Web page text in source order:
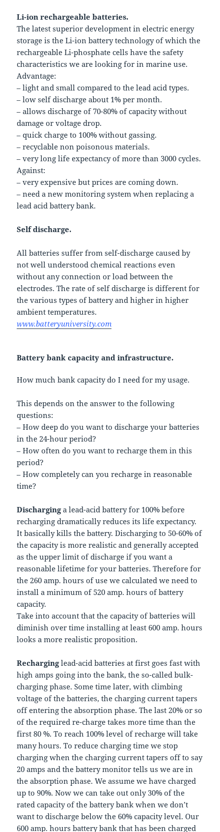
Li-ion rechargeable batteries.
The latest superior development in electric energy
storage is the Li-ion battery technology of which the
rechargeable Li-phosphate cells have the safety
characteristics we are looking for in marine use.
Advantage:
– light and small compared to the lead acid types.
– low self discharge about 1% per month.
– allows discharge of 70-80% of capacity without
damage or voltage drop.
– quick charge to 100% without gassing.
– recyclable non poisonous materials.
– very long life expectancy of more than 3000 cycles.
Against:
– very expensive but prices are coming down.
– need a new monitoring system when replacing a
lead acid battery bank.
Self discharge.
All batteries suffer from self-discharge caused by
not well understood chemical reactions even
without any connection or load between the
electrodes. The rate of self discharge is different for
the various types of battery and higher in higher
ambient temperatures.
www.batteryuniversity.com
Battery bank capacity and infrastructure.
How much bank capacity do I need for my usage.
This depends on the answer to the following
questions:
– How deep do you want to discharge your batteries
in the 24-hour period?
– How often do you want to recharge them in this
period?
– How completely can you recharge in reasonable
time?
Discharginga lead-acid battery for 100% before
recharging dramatically reduces its life expectancy.
It basically kills the battery. Discharging to 50-60% of
the capacity is more realistic and generally accepted
as the upper limit of discharge if you want a
reasonable lifetime for your batteries. Therefore for
the 260 amp. hours of use we calculated we need to
install a minimum of 520 amp. hours of battery
capacity.
Take into account that the capacity of batteries will
diminish over time installing at least 600 amp. hours
looks a more realistic proposition.
Recharginglead-acid batteries at first goes fast with
high amps going into the bank, the so-called bulk-
charging phase. Some time later, with climbing
voltage of the batteries, the charging current tapers
off entering the absorption phase. The last 20% or so
of the required re-charge takes more time than the
first 80 %. To reach 100% level of recharge will take
many hours. To reduce charging time we stop
charging when the charging current tapers off to say
20 amps and the battery monitor tells us we are in
the absorption phase. We assume we have charged
up to 90%. Now we can take out only 30% of the
rated capacity of the battery bank when we don’t
want to discharge below the 60% capacity level. Our
600 amp. hours battery bank that has been charged